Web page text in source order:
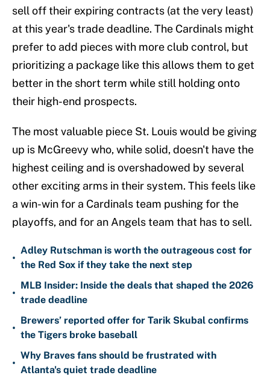
sell off their expiring contracts (at the very least)
at this year's trade deadline. The Cardinals might
prefer to add pieces with more club control, but
prioritizing a package like this allows them to get
better in the short term while still holding onto
their high-end prospects.
The most valuable piece St. Louis would be giving
up is McGreevy who, while solid, doesn't have the
highest ceiling and is overshadowed by several
other exciting arms in their system. This feels like
a win-win for a Cardinals team pushing for the
playoffs, and for an Angels team that has to sell.
•
Adley Rutschman is worth the outrageous cost for
the Red Sox if they take the next step
•
MLB Insider: Inside the deals that shaped the 2026
trade deadline
•
Brewers’ reported offer for Tarik Skubal confirms
the Tigers broke baseball
•
Why Braves fans should be frustrated with
Atlanta's quiet trade deadline